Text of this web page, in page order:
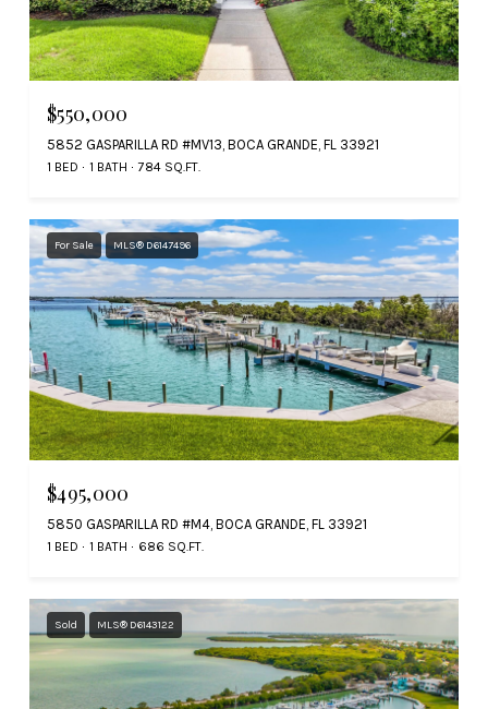
$550,000
5852 GASPARILLA RD #MV13, BOCA GRANDE, FL 33921
1 BED 1 BATH 784 SQ.FT.
For Sale MLS® D6147496
$495,000
5850 GASPARILLA RD #M4, BOCA GRANDE, FL 33921
1 BED 1 BATH 686 SQ.FT.
Sold MLS® D6143122